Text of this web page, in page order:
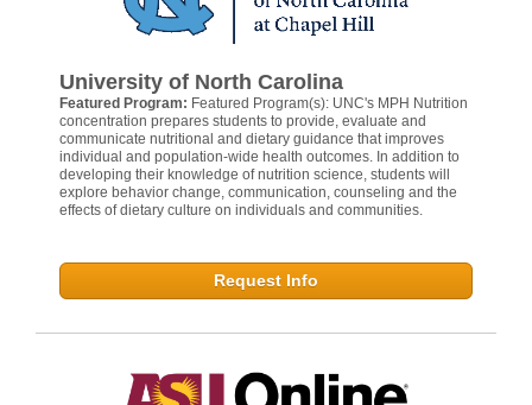
University of North Carolina
Featured Program: Featured Program(s): UNC's MPH Nutrition
concentration prepares students to provide, evaluate and
communicate nutritional and dietary guidance that improves
individual and population-wide health outcomes. In addition to
developing their knowledge of nutrition science, students will
explore behavior change, communication, counseling and the
effects of dietary culture on individuals and communities.
Request Info